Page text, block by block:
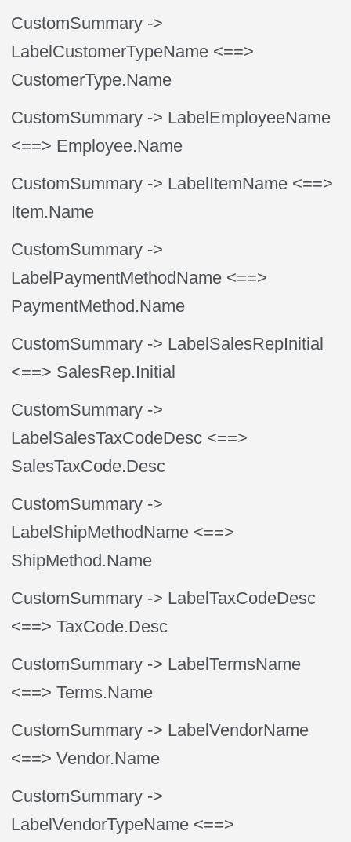
CustomSummary ->
LabelCustomerTypeName <==>
CustomerType.Name
CustomSummary -> LabelEmployeeName
<==> Employee.Name
CustomSummary -> LabelItemName <==>
Item.Name
CustomSummary ->
LabelPaymentMethodName <==>
PaymentMethod.Name
CustomSummary -> LabelSalesRepInitial
<==> SalesRep.Initial
CustomSummary ->
LabelSalesTaxCodeDesc <==>
SalesTaxCode.Desc
CustomSummary ->
LabelShipMethodName <==>
ShipMethod.Name
CustomSummary -> LabelTaxCodeDesc
<==> TaxCode.Desc
CustomSummary -> LabelTermsName
<==> Terms.Name
CustomSummary -> LabelVendorName
<==> Vendor.Name
CustomSummary ->
LabelVendorTypeName <==>